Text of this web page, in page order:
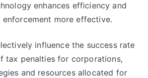
enhances efficiency and
enforcement more effective.
influence the success rate
tax penalties for corporations,
and resources allocated for